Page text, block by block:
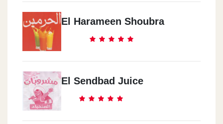
El Harameen Shoubra
El Sendbad Juice